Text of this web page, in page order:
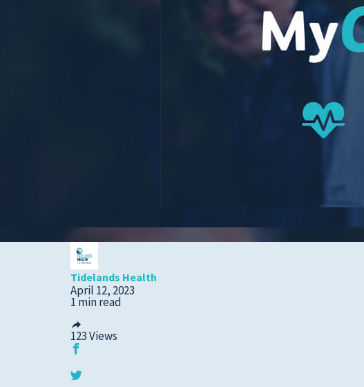
Patient Stories
Tidelands Health
April 12, 2023
1 min read
123Views